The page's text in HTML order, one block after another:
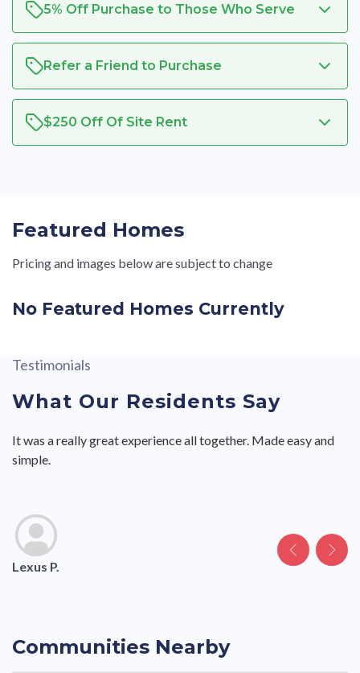
5% Off Purchase to Those Who Serve
Refer a Friend to Purchase
$250 Off Of Site Rent
Featured Homes
Pricing and images below are subject to change
No Featured Homes Currently
Testimonials
What Our Residents Say
It was a really great experience all together. Made easy and
simple.
Lexus P.
The move in process was easy and the staff were friendly and
helpful.
Joshua C.
The move in process was easy and the staff were friendly and
helpful.
.
This is a very nice community.
.
This is a very nice community.
Andrea B.
Communities Nearby